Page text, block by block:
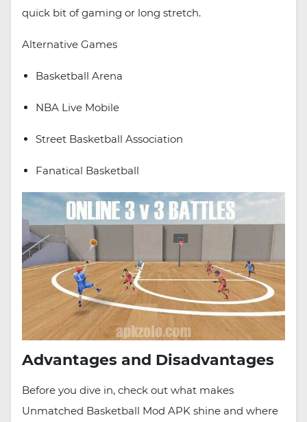
quick bit of gaming or long stretch.
Alternative Games
Basketball Arena
NBA Live Mobile
Street Basketball Association
Fanatical Basketball
Advantages and Disadvantages
Before you dive in, check out what makes
Unmatched Basketball Mod APK shine and where